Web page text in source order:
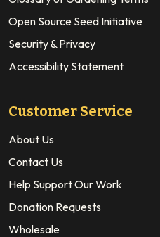
Open Source Seed Initiative
Security & Privacy
Accessibility Statement
Customer Service
About Us
Contact Us
Help Support Our Work
Donation Requests
Wholesale